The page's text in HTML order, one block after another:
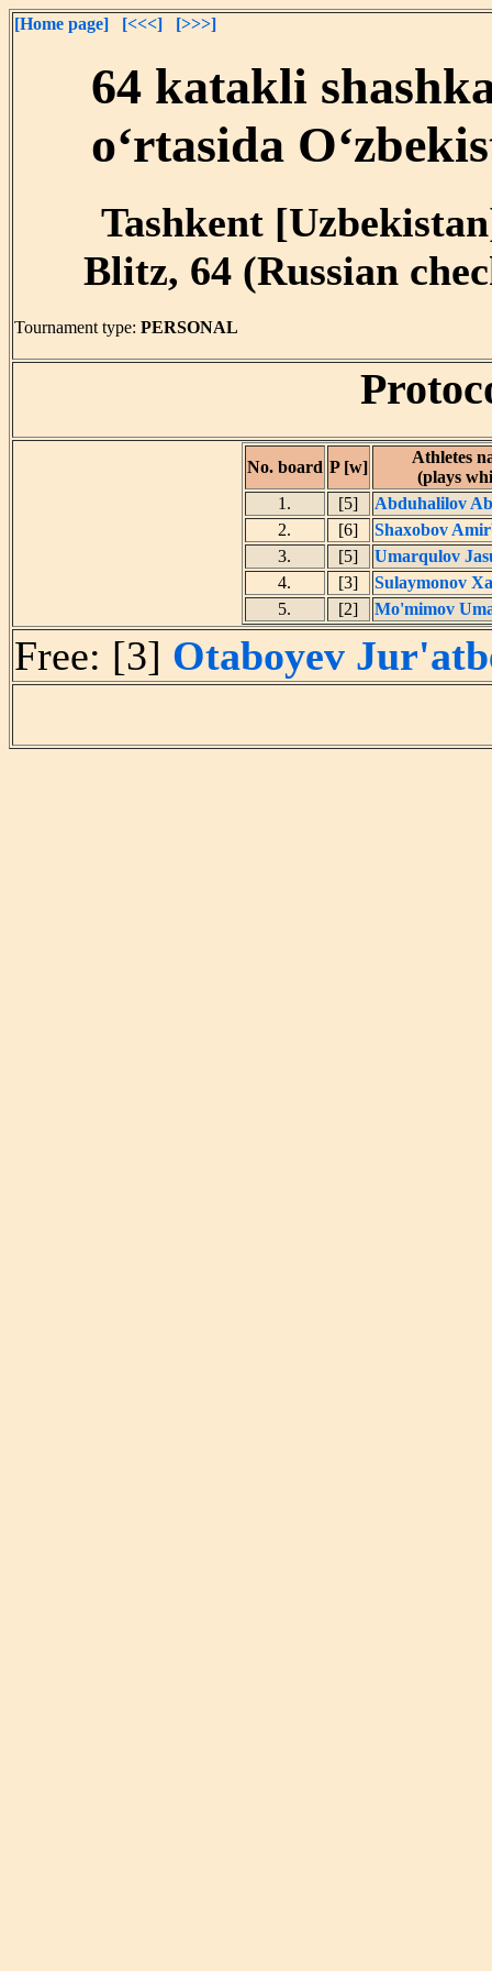
[Home page] [<<<] [>>>]
64 katakli
o‘rtasida
Tashkent
Blitz, 64 (Russian
Tournament type: PERSONAL
No. board P [w]
Athletes
(plays
1.
[5]
Abduhalilov
2.
[6]
Shaxobov
3.
[5]
Umarqulov
4.
[3]
Sulaymonov
5.
[2] Mo'mimov
Free: [3] Otaboyev